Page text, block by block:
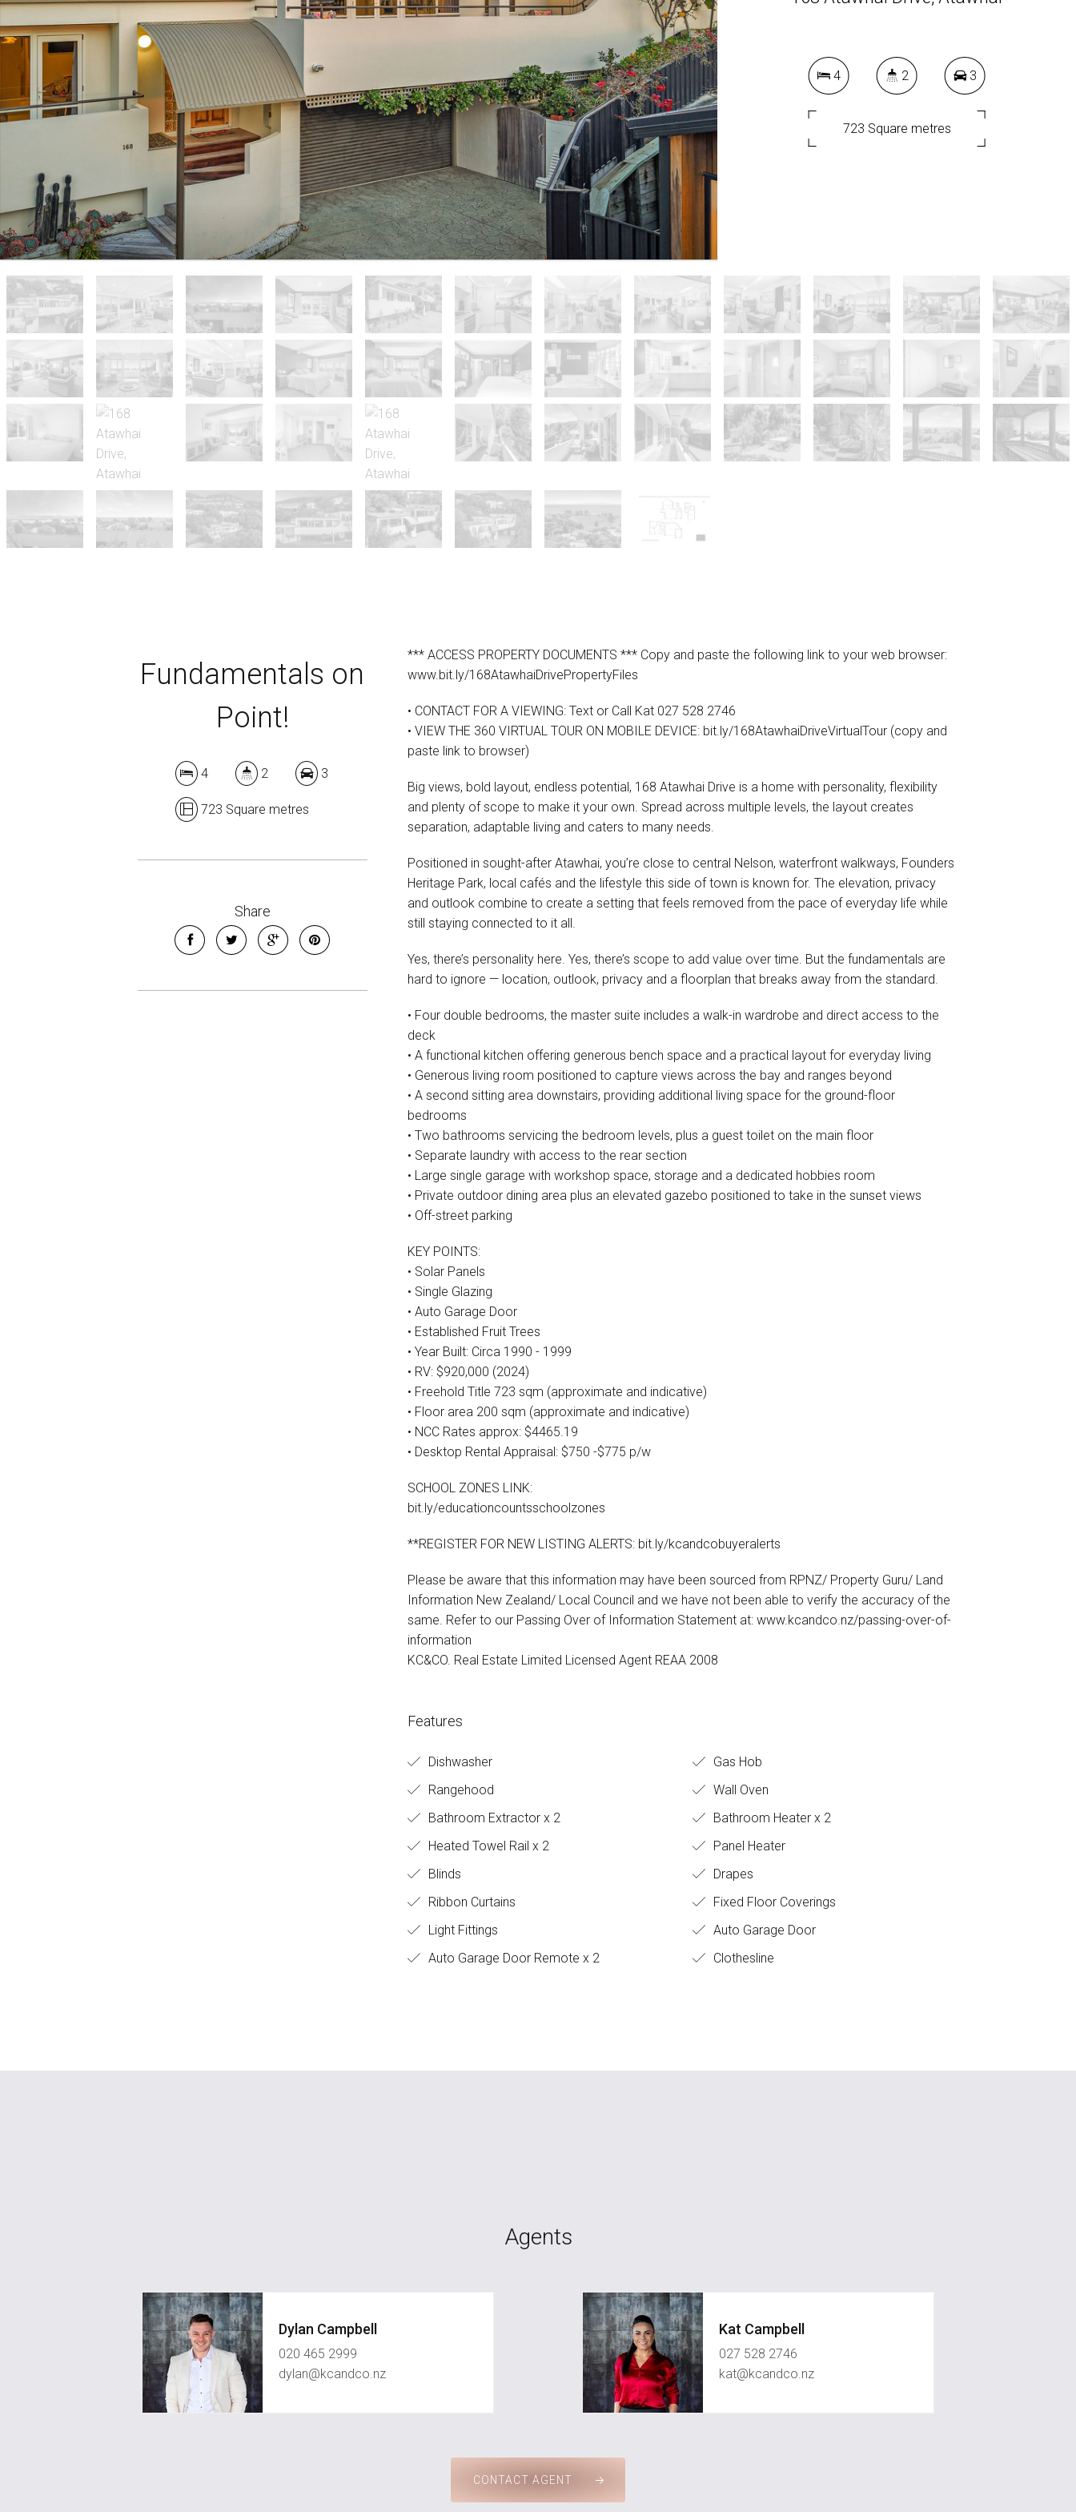
4 2 3
723 Square metres
Fundamentals on
Point!
4 2 3
723 Square metres
Share
*** ACCESS PROPERTY DOCUMENTS *** Copy and paste the following link to your web browser:
www.bit.ly/168AtawhaiDrivePropertyFiles
• CONTACT FOR A VIEWING: Text or Call Kat 027 528 2746
• VIEW THE 360 VIRTUAL TOUR ON MOBILE DEVICE: bit.ly/168AtawhaiDriveVirtualTour (copy and
paste link to browser)
Big views, bold layout, endless potential, 168 Atawhai Drive is a home with personality, flexibility
and plenty of scope to make it your own. Spread across multiple levels, the layout creates
separation, adaptable living and caters to many needs.
Positioned in sought-after Atawhai, you’re close to central Nelson, waterfront walkways, Founders
Heritage Park, local cafés and the lifestyle this side of town is known for. The elevation, privacy
and outlook combine to create a setting that feels removed from the pace of everyday life while
still staying connected to it all.
Yes, there’s personality here. Yes, there’s scope to add value over time. But the fundamentals are
hard to ignore — location, outlook, privacy and a floorplan that breaks away from the standard.
• Four double bedrooms, the master suite includes a walk-in wardrobe and direct access to the
deck
• A functional kitchen offering generous bench space and a practical layout for everyday living
• Generous living room positioned to capture views across the bay and ranges beyond
• A second sitting area downstairs, providing additional living space for the ground-floor
bedrooms
• Two bathrooms servicing the bedroom levels, plus a guest toilet on the main floor
• Separate laundry with access to the rear section
• Large single garage with workshop space, storage and a dedicated hobbies room
• Private outdoor dining area plus an elevated gazebo positioned to take in the sunset views
• Off-street parking
KEY POINTS:
• Solar Panels
• Single Glazing
• Auto Garage Door
• Established Fruit Trees
• Year Built: Circa 1990 - 1999
• RV: $920,000 (2024)
• Freehold Title 723 sqm (approximate and indicative)
• Floor area 200 sqm (approximate and indicative)
• NCC Rates approx: $4465.19
• Desktop Rental Appraisal: $750 -$775 p/w
SCHOOL ZONES LINK:
bit.ly/educationcountsschoolzones
**REGISTER FOR NEW LISTING ALERTS: bit.ly/kcandcobuyeralerts
Please be aware that this information may have been sourced from RPNZ/ Property Guru/ Land
Information New Zealand/ Local Council and we have not been able to verify the accuracy of the
same. Refer to our Passing Over of Information Statement at: www.kcandco.nz/passing-over-of-
information
KC&CO. Real Estate Limited Licensed Agent REAA 2008
Features
Dishwasher
Gas Hob
Rangehood
Wall Oven
Bathroom Extractor x 2
Bathroom Heater x 2
Heated Towel Rail x 2
Panel Heater
Blinds
Drapes
Ribbon Curtains
Fixed Floor Coverings
Light Fittings
Auto Garage Door
Auto Garage Door Remote x 2
Clothesline
Agents
Dylan Campbell
020 465 2999
dylan@kcandco.nz
Kat Campbell
027 528 2746
kat@kcandco.nz
CONTACT AGENT